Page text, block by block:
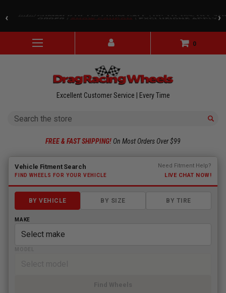
‹
ORDER |SHOW COUPON | EXCLUSIONS APPLY ›
0
Excellent Customer Service | Every Time
Search
FREE & FAST SHIPPING! On Most Orders Over $99
Fitment finder loaded. Select a make to begin.
Vehicle Fitment Search
FIND WHEELS FOR YOUR VEHICLE
Need Fitment Help?
LIVE CHAT NOW!
BY VEHICLE BY SIZE BY TIRE
MAKE
Find Wheels